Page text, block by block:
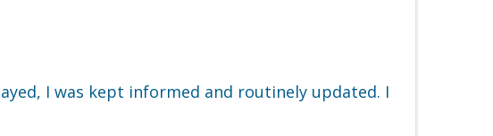
I was kept informed and routinely updated. I